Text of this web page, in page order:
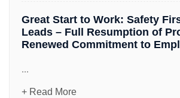
Great Start to Work: Safety
Leads – Full Resumption of
Renewed Commitment to
...
+ Read More